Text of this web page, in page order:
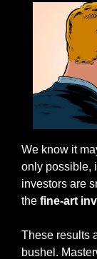
We know it
only possible,
investors are
the fine-art
These results
bushel.